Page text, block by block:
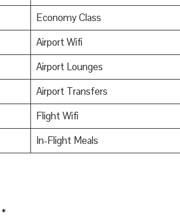
Economy Class
Airport Wifi
Airport Lounges
Airport Transfers
Flight Wifi
In-Flight Meals
*